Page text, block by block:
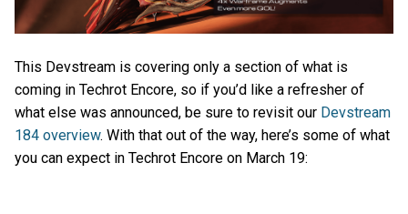
This Devstream is covering only a section of what is
coming in Techrot Encore, so if you’d like a refresher of
what else was announced, be sure to revisit our Devstream
184 overview. With that out of the way, here’s some of what
you can expect in Techrot Encore on March 19: